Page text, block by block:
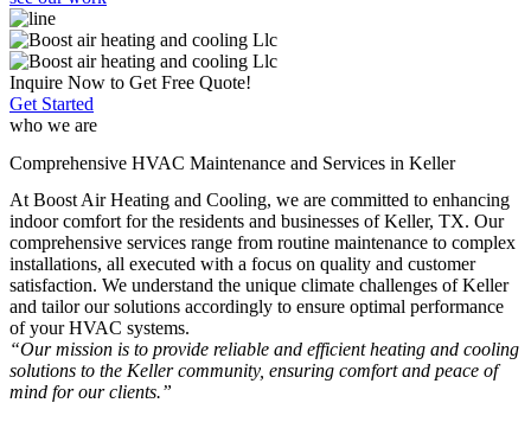
Inquire Now to Get Free Quote!
Get Started
who we are
Comprehensive HVAC Maintenance and Services in Keller
At Boost Air Heating and Cooling, we are committed to enhancing
indoor comfort for the residents and businesses of Keller, TX. Our
comprehensive services range from routine maintenance to complex
installations, all executed with a focus on quality and customer
satisfaction. We understand the unique climate challenges of Keller
and tailor our solutions accordingly to ensure optimal performance
of your HVAC systems.​
“Our mission is to provide reliable and efficient heating and cooling
solutions to the Keller community, ensuring comfort and peace of
mind for our clients.”